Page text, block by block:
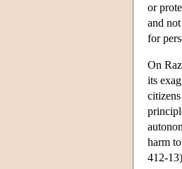
or
and
for
On
its
harm
412-